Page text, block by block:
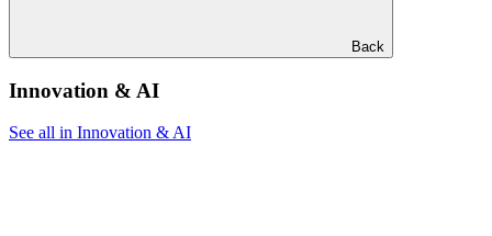
Back
Innovation & AI
See all in Innovation & AI